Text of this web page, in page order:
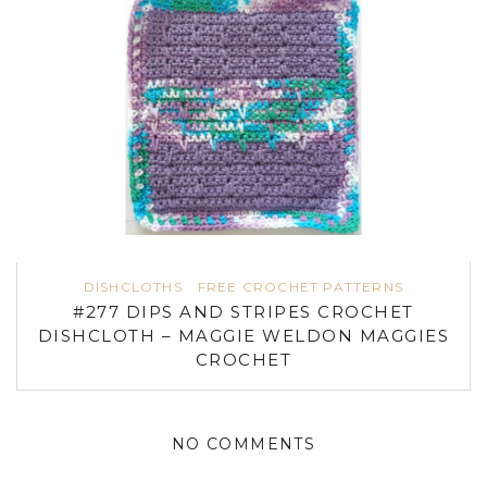
DISHCLOTHS FREE CROCHET PATTERNS
#277 DIPS AND STRIPES CROCHET
DISHCLOTH – MAGGIE WELDON MAGGIES
CROCHET
NO COMMENTS